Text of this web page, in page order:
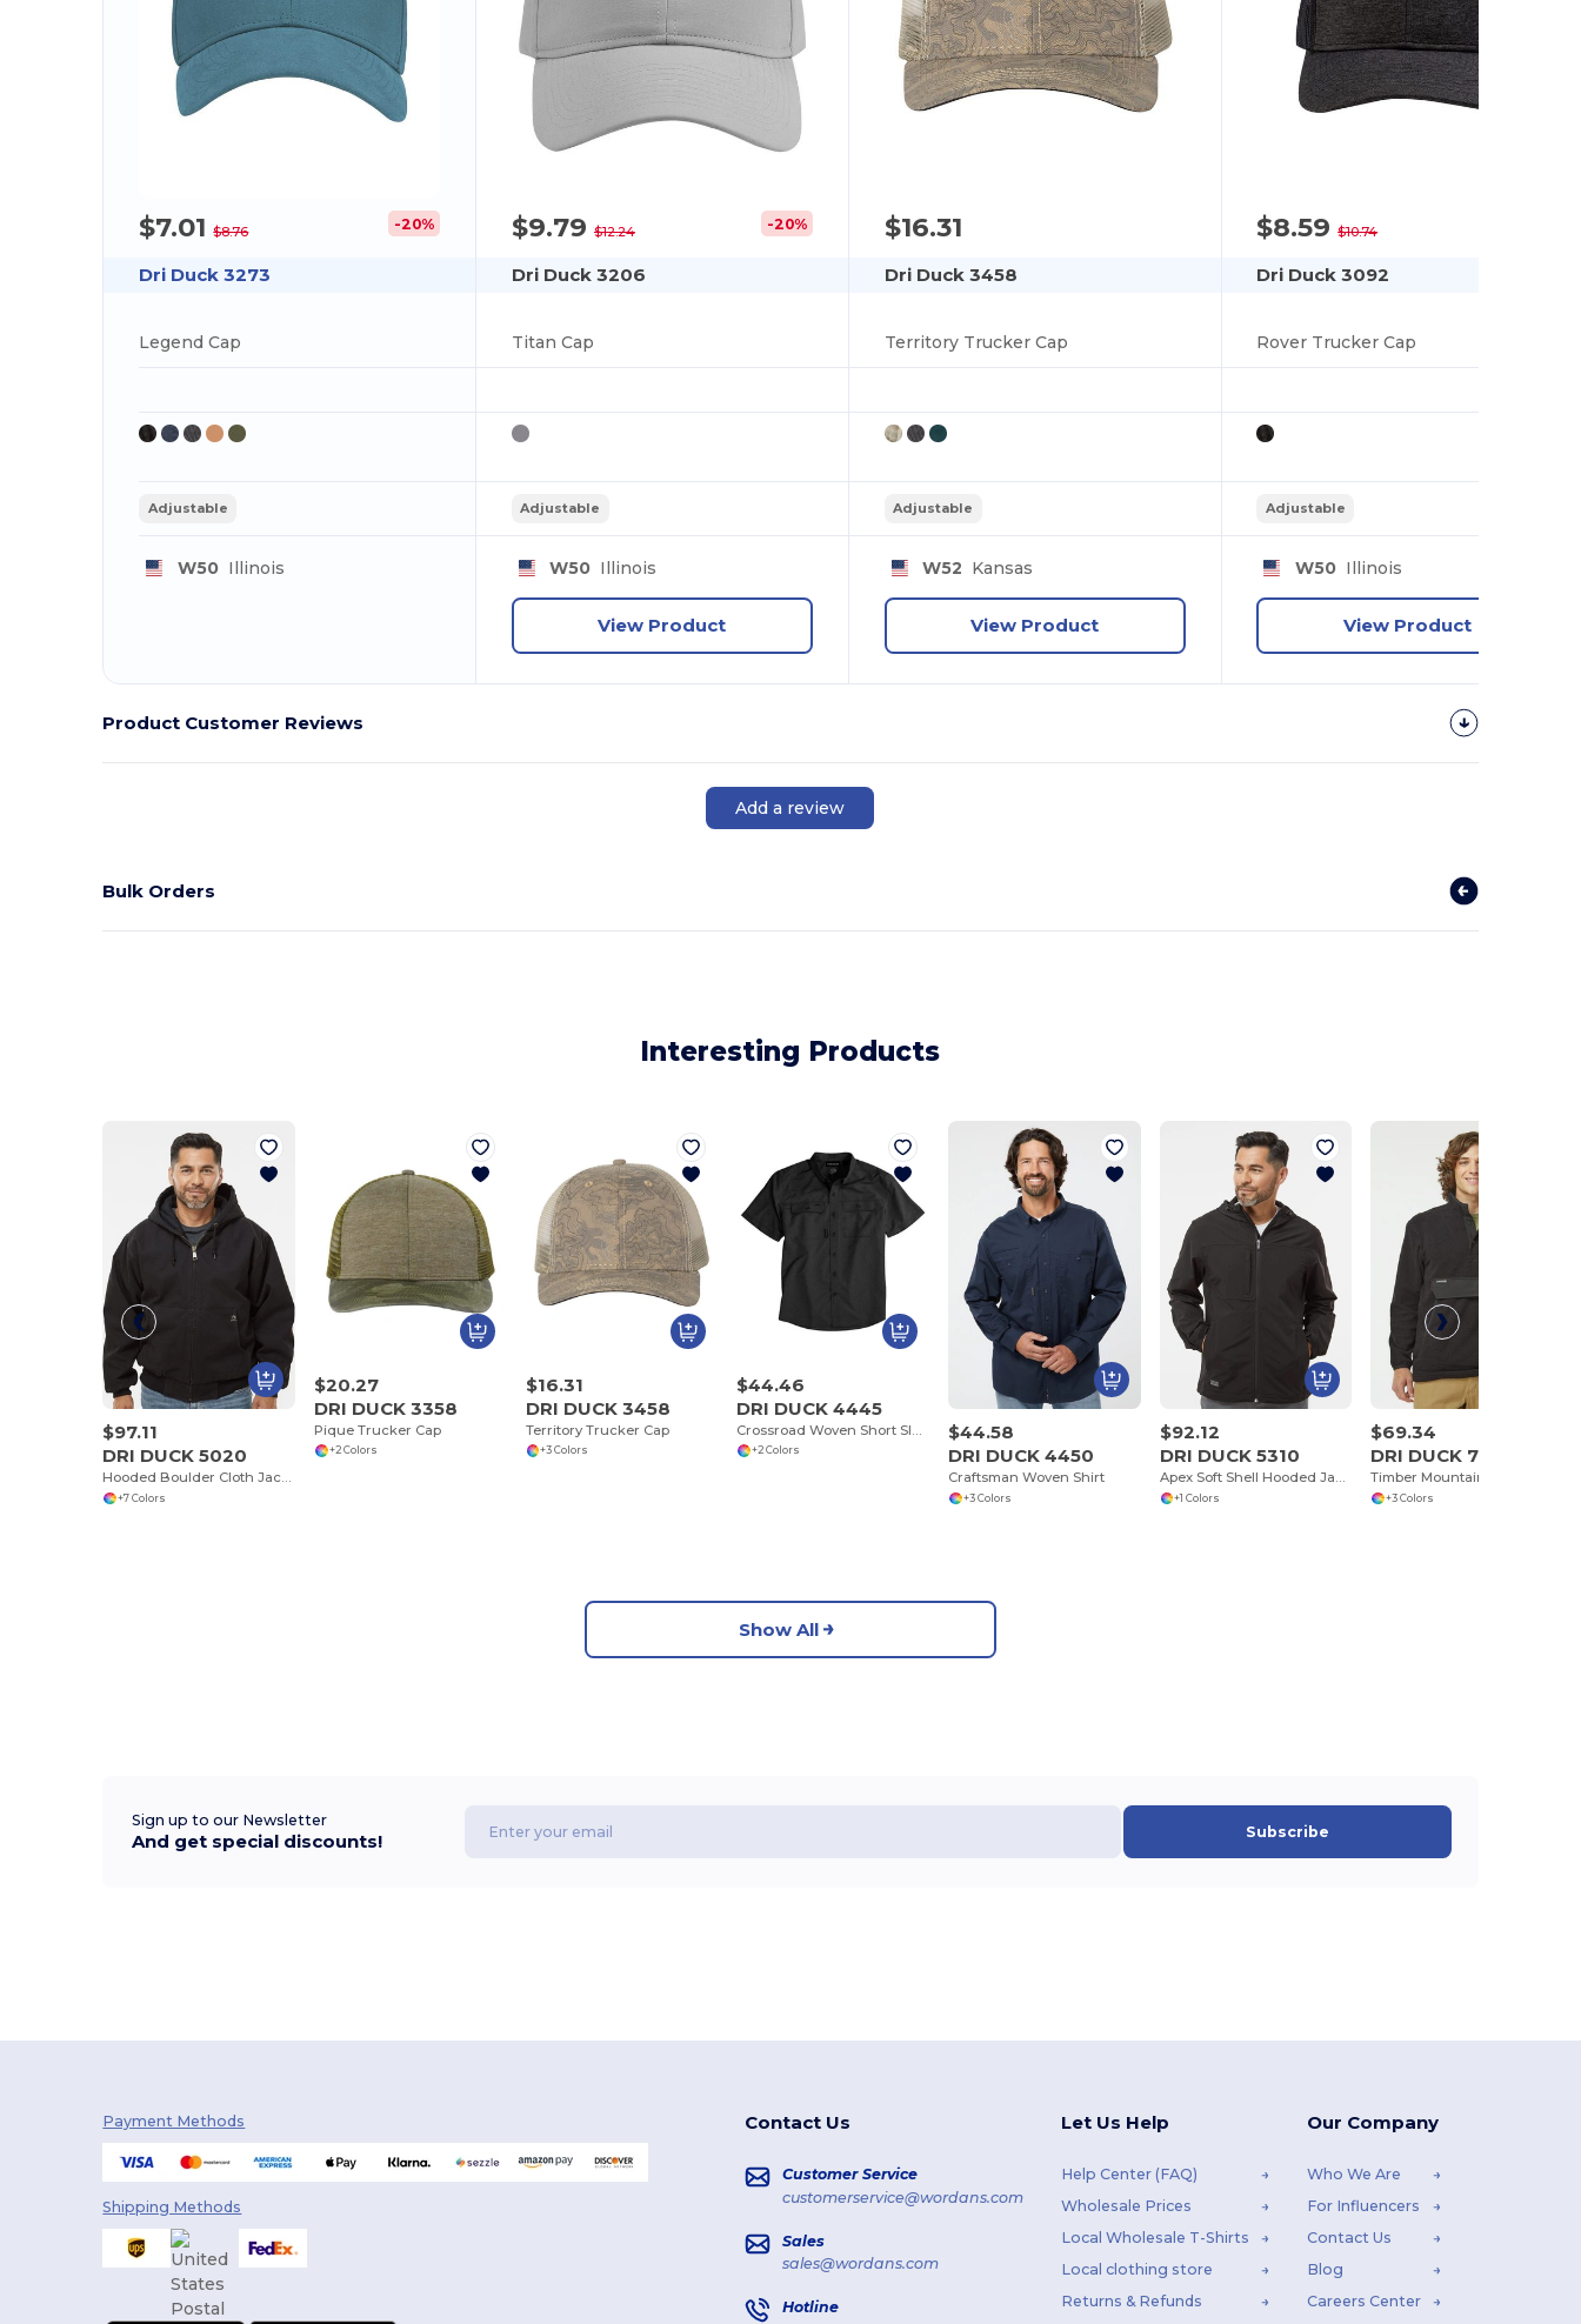
$7.01$8.76 -20%
Dri Duck 3273
Legend Cap
Adjustable
W50Illinois
$9.79 $12.24 -20%
Dri Duck 3206
Titan Cap
Adjustable
W50 Illinois
View Product
$16.31
Dri Duck 3458
Territory Trucker Cap
Adjustable
W52 Kansas
View Product
$8.59$10.74
Dri Duck 3092
Rover Trucker Cap
Adjustable
W50Illinois
View Product
Product Customer Reviews
Add a review
Bulk Orders
Interesting Products
$97.11
DRI DUCK 5020
Hooded Boulder Cloth Jacket with Tricot Quilt Lining
+7 Colors
$20.27
DRI DUCK 3358
Pique Trucker Cap
+2 Colors
$16.31
DRI DUCK 3458
Territory Trucker Cap
+3 Colors
$44.46
DRI DUCK 4445
+2 Colors
$44.58
DRI DUCK 4450
Craftsman Woven Shirt
+3 Colors
$92.12
DRI DUCK 5310
Apex Soft Shell Hooded Jacket
+1 Colors
$69.34
DRI DUCK 7356
+3 Colors
Show All
Sign up to our Newsletter
And get special discounts! Subscribe
Payment Methods
Shipping Methods
Contact Us
Customer Service
customerservice@wordans.com
Sales
sales@wordans.com
Hotline
Let Us Help
Help Center (FAQ)
Wholesale Prices
Local Wholesale T-Shirts
Local clothing store
Returns & Refunds
Our Company
Who We Are
For Influencers
Contact Us
Blog
Careers Center